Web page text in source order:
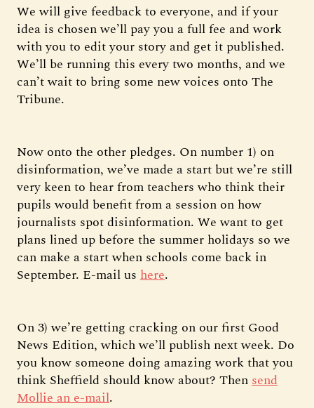
We will give feedback to everyone, and if your
idea is chosen we’ll pay you a full fee and work
with you to edit your story and get it published.
We’ll be running this every two months, and we
can’t wait to bring some new voices onto The
Tribune.
Now onto the other pledges. On number 1) on
disinformation, we’ve made a start but we’re still
very keen to hear from teachers who think their
pupils would benefit from a session on how
journalists spot disinformation. We want to get
plans lined up before the summer holidays so we
can make a start when schools come back in
September. E-mail us here.
On 3) we’re getting cracking on our first Good
News Edition, which we’ll publish next week. Do
you know someone doing amazing work that you
think Sheffield should know about? Thensend
Mollie an e-mail.